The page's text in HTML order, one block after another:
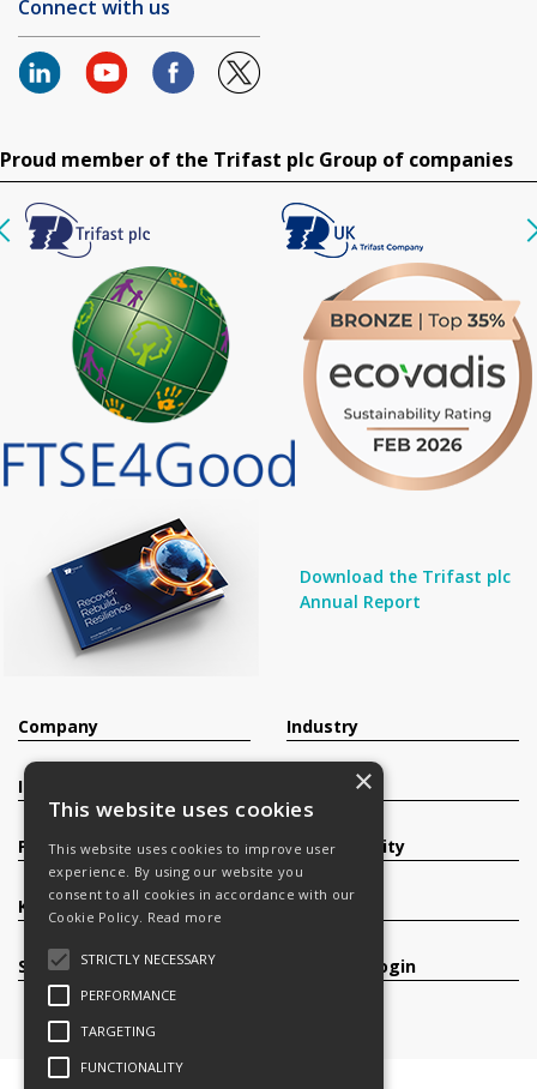
Connect with us
Proud member of the Trifast plc Group of companies
Download the Trifast plc
Annual Report
Company
Investors
Products
Knowledge Base
Services
Industry
Sustainability
Careers
Register/Login
×
This website uses cookies
This website uses cookies to improve user
experience. By using our website you
consent to all cookies in accordance with our
Cookie Policy. Read more
STRICTLY NECESSARY
PERFORMANCE
TARGETING
FUNCTIONALITY